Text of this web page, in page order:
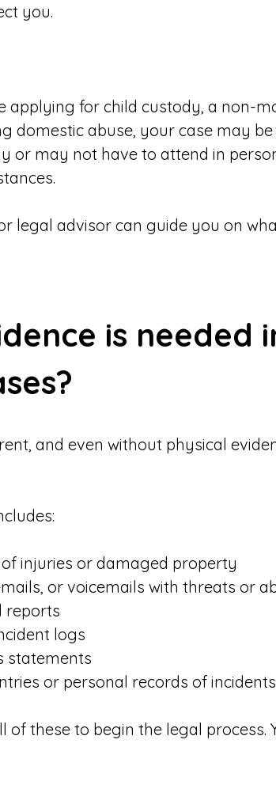
you.
applying for child custody, a non-
domestic abuse, your case may be
or may not have to attend in
legal advisor can guide you on
is needed
and even without physical
injuries or damaged property
or voicemails with threats or
reports
logs
statements
or personal records of incidents
of these to begin the legal process.